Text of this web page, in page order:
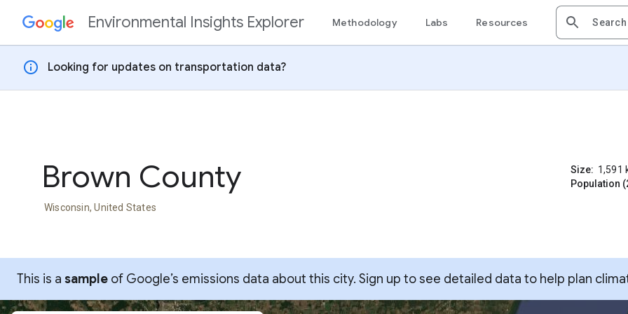
Skip to contentEnvironmental Insights Explorer Methodology Labs Resources
info Looking for updates on transportation data?
Brown County
Wisconsin, United States
Size: 1,591
Population
This is a sample of Google’s emissions data about this city. Sign up to see detailed data to help plan